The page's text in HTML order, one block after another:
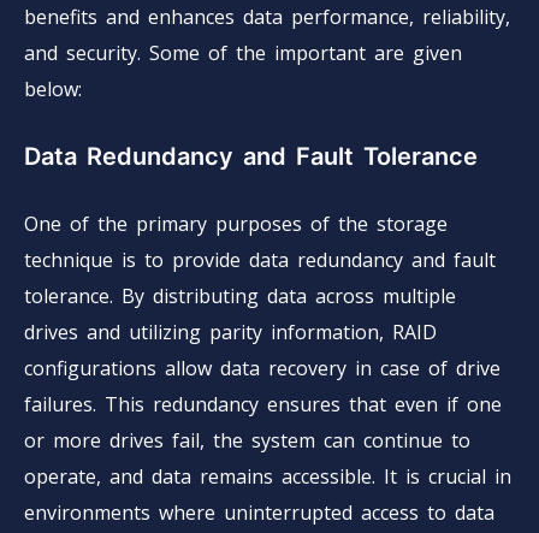
benefits and enhances data performance, reliability,
and security. Some of the important are given
below:
Data Redundancy and Fault Tolerance
One of the primary purposes of the storage
technique is to provide data redundancy and fault
tolerance. By distributing data across multiple
drives and utilizing parity information, RAID
configurations allow data recovery in case of drive
failures. This redundancy ensures that even if one
or more drives fail, the system can continue to
operate, and data remains accessible. It is crucial in
environments where uninterrupted access to data